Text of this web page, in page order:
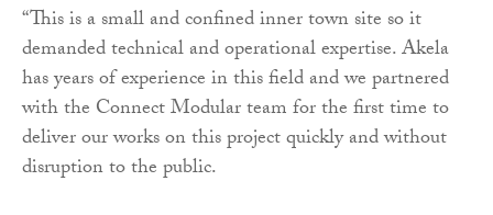
“This is a small and confined inner town site so it
demanded technical and operational expertise. Akela
has years of experience in this field and we partnered
with the Connect Modular team for the first time to
deliver our works on this project quickly and without
disruption to the public.